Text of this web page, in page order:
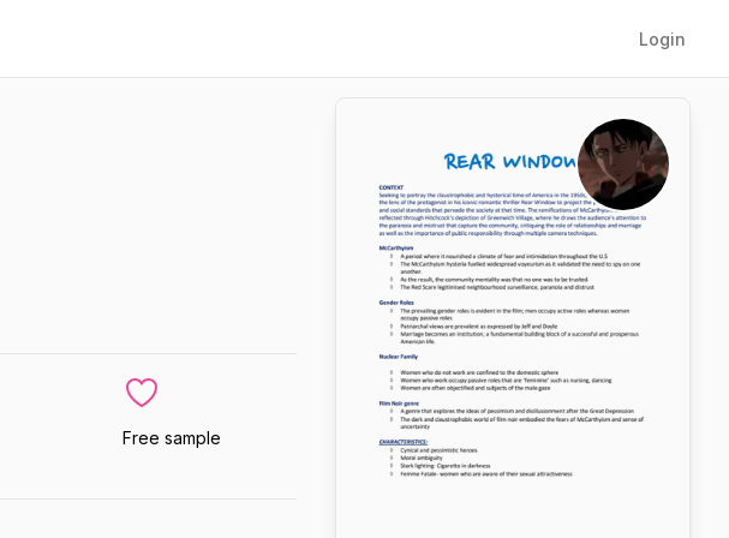
Login
Free sample